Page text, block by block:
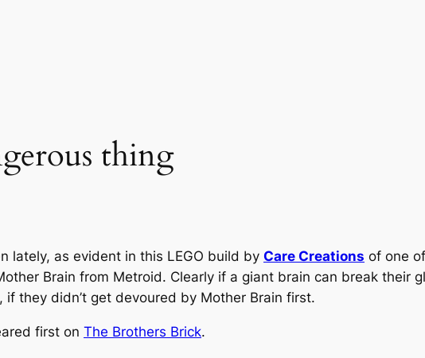
thing
lately, as evident in this LEGO build by Care Creations of one
Brain from Metroid. Clearly if a giant brain can break their
they didn’t get devoured by Mother Brain first.
first on The Brothers Brick.